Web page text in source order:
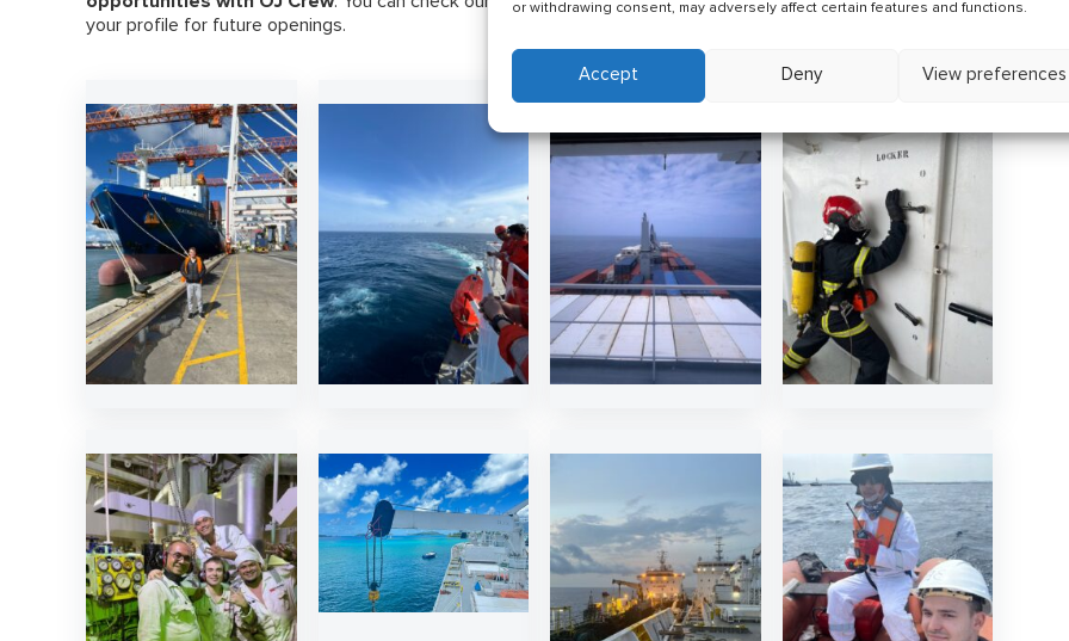
or withdrawing consent, may adversely affect certain features and functions.
Accept Deny View preferences
your profile for future openings.